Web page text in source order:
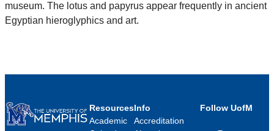
museum. The lotus and papyrus appear frequently in ancient
Egyptian hieroglyphics and art.
Resources
Academic
Info
Accreditation
Follow UofM